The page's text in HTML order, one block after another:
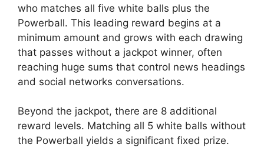
who matches all five white balls plus the
Powerball. This leading reward begins at a
minimum amount and grows with each drawing
that passes without a jackpot winner, often
reaching huge sums that control news headings
and social networks conversations.
Beyond the jackpot, there are 8 additional
reward levels. Matching all 5 white balls without
the Powerball yields a significant fixed prize.